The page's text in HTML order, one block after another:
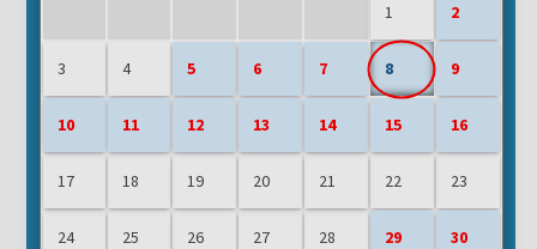
1
2
3 4 5 6 7 8 9
10 11 12 13 14 15 16
17 18 19 20 21 22 23
24 25 26 27 28 29 30